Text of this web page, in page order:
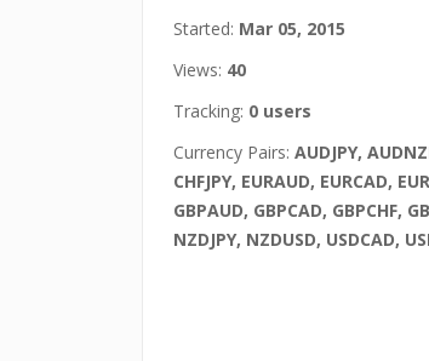
Started: Mar 05, 2015
Views: 40
Tracking: 0 users
Currency Pairs: AUDJPY,
CHFJPY, EURAUD, EURCAD,
GBPAUD, GBPCAD, GBPCHF,
NZDJPY, NZDUSD, USDCAD,